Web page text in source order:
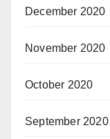
December 2020
November 2020
October 2020
September 2020